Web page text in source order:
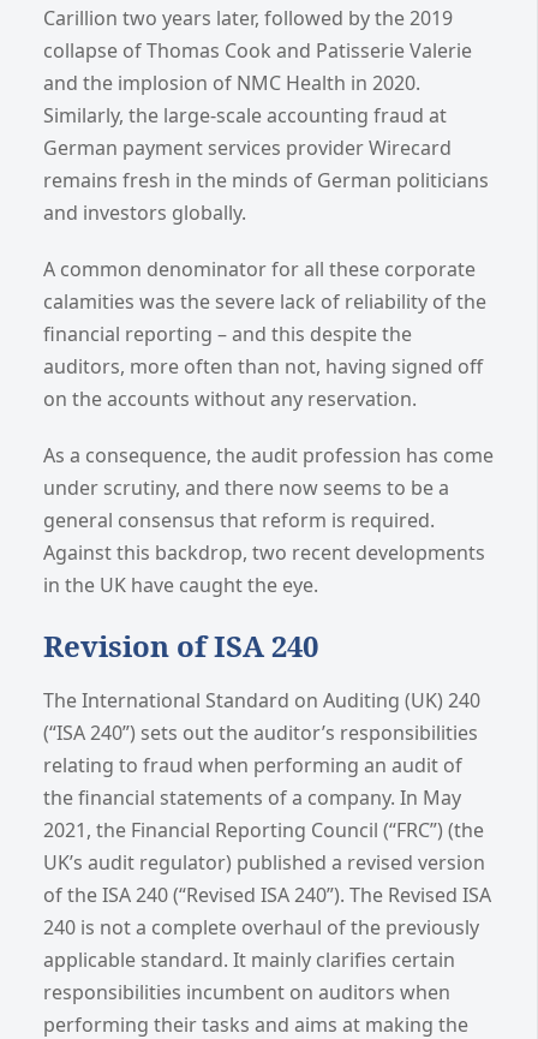
Carillion two years later, followed by the 2019
collapse of Thomas Cook and Patisserie Valerie
and the implosion of NMC Health in 2020.
Similarly, the large-scale accounting fraud at
German payment services provider Wirecard
remains fresh in the minds of German politicians
and investors globally.
A common denominator for all these corporate
calamities was the severe lack of reliability of the
financial reporting – and this despite the
auditors, more often than not, having signed off
on the accounts without any reservation.
As a consequence, the audit profession has come
under scrutiny, and there now seems to be a
general consensus that reform is required.
Against this backdrop, two recent developments
in the UK have caught the eye.
Revision of ISA 240
The International Standard on Auditing (UK) 240
(“ISA 240”) sets out the auditor’s responsibilities
relating to fraud when performing an audit of
the financial statements of a company. In May
2021, the Financial Reporting Council (“FRC”) (the
UK’s audit regulator) published a revised version
of the ISA 240 (“Revised ISA 240”). The Revised ISA
240 is not a complete overhaul of the previously
applicable standard. It mainly clarifies certain
responsibilities incumbent on auditors when
performing their tasks and aims at making the